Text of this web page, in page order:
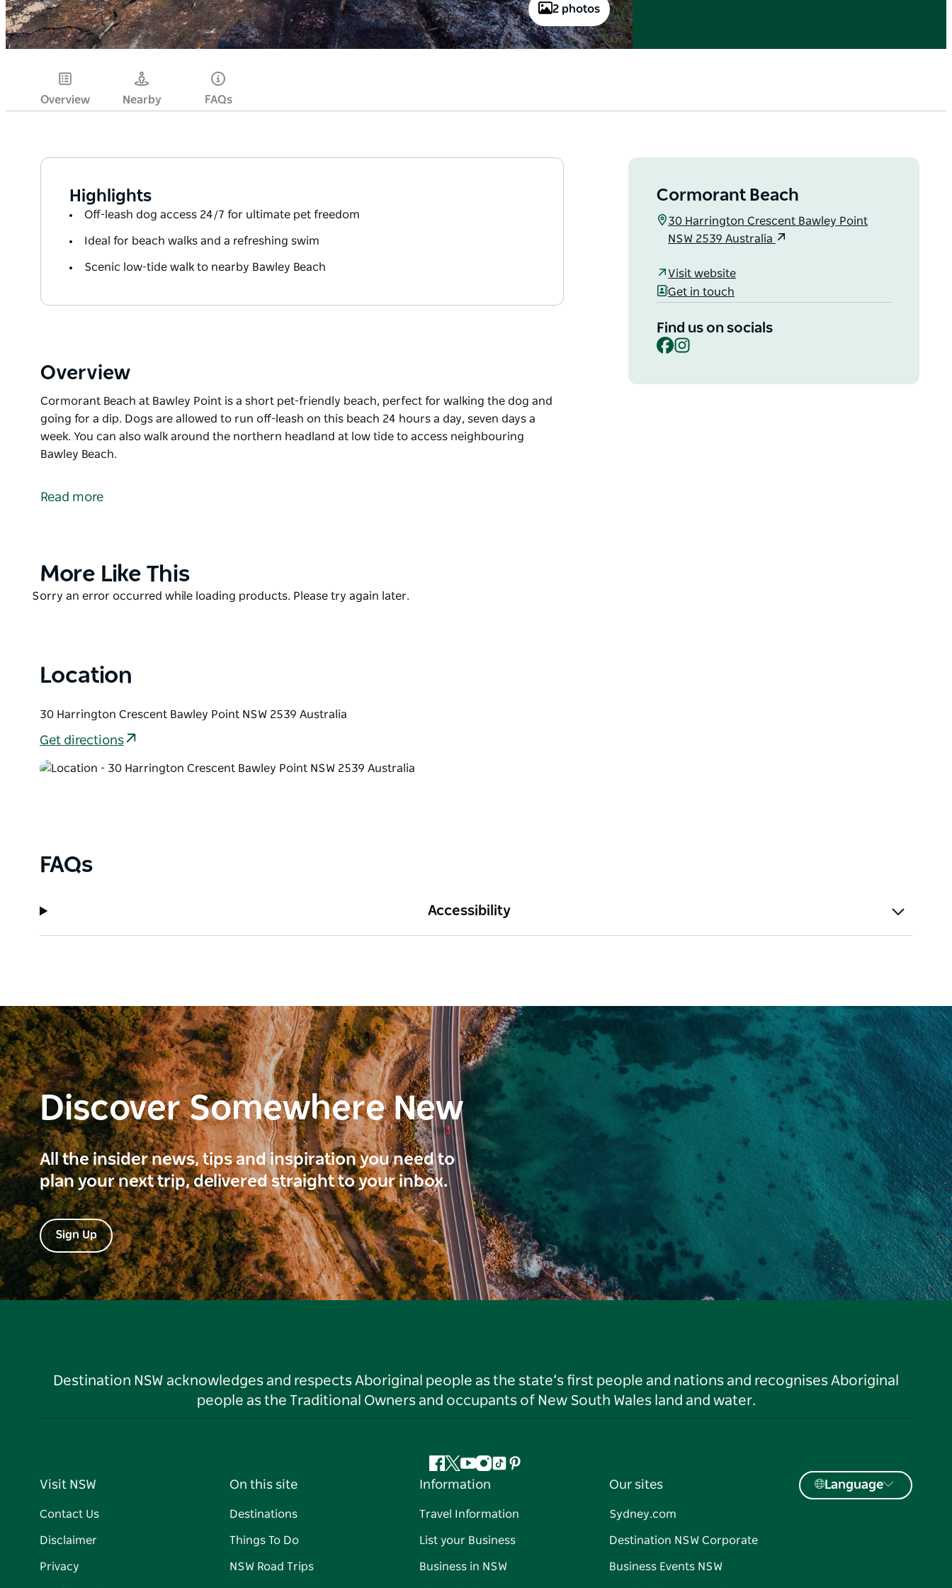
2 photos
Overview Nearby FAQs
Highlights
Off-leash dog access 24/7 for ultimate pet freedom
Ideal for beach walks and a refreshing swim
Scenic low-tide walk to nearby Bawley Beach
Overview
Cormorant Beach at Bawley Point is a short pet-friendly beach, perfect for walking the dog and
going for a dip. Dogs are allowed to run off-leash on this beach 24 hours a day, seven days a
week. You can also walk around the northern headland at low tide to access neighbouring
Bawley Beach.
going for a dip. Dogs are allowed to run off-leash on this beach 24 hours a day, seven days a
Read more
Cormorant Beach
30 Harrington Crescent Bawley Point
NSW 2539 Australia
Visit website
Get in touch
Find us on socials
Facebook
Product
More Like This
Product
Sorry an error occurred while loading products. Please try again later.
Location
30 Harrington Crescent Bawley Point NSW 2539 Australia
Get directions
FAQs
Accessibility
Discover Somewhere New
All the insider news, tips and inspiration you need to
plan your next trip, delivered straight to your inbox.
Sign Up
Destination NSW acknowledges and respects Aboriginal people as the state’s first people and nations and recognises Aboriginal
people as the Traditional Owners and occupants of New South Wales land and water.
Facebook
Twitter
YouTube
Instagram
TiktokPinterest
Visit NSW
Contact Us
Disclaimer
Privacy
On this site
Destinations
Things To Do
NSW Road Trips
Information
Travel Information
List your Business
Business in NSW
Our sites
Sydney.com
Destination NSW Corporate
Business Events NSW
Language